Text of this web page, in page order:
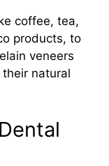
coffee, tea,
products, to
veneers
natural